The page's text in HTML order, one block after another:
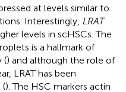
at levels similar to
Interestingly, LRAT
levels in scHSCs. The
is a hallmark of
() and although the role of
LRAT has been
(). The HSC markers actin